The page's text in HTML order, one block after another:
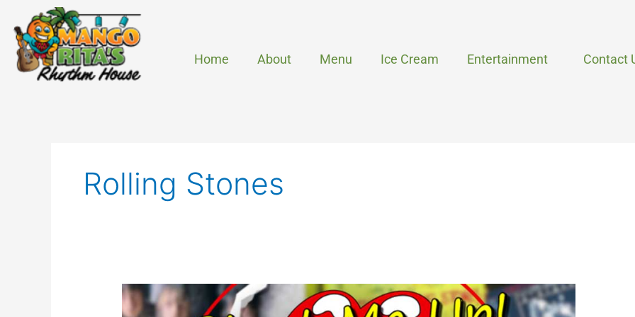
content
Home About Menu Ice Cream Entertainment Contact
Rolling Stones
Start
Me